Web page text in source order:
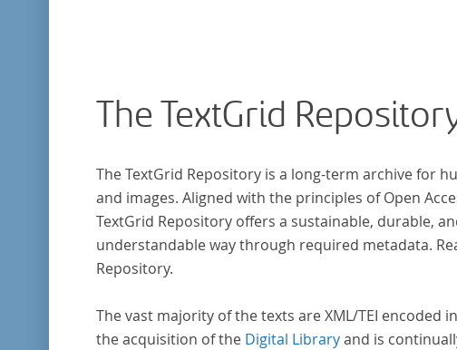
The TextGrid
The TextGrid Repository is a long-term archive for
and images. Aligned with the principles of Open
TextGrid Repository offers a sustainable, durable,
understandable way through required metadata.
Repository.
The vast majority of the texts are XML/TEI
the acquisition of the Digital Libraryand is